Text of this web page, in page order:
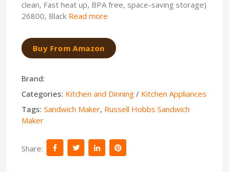
clean, Fast heat up, BPA free, space-saving storage)
26800, Black Read more
Buy From Amazon
Brand:
Categories: Kitchen and Dinning / Kitchen Appliances
Tags: Sandwich Maker, Russell Hobbs Sandwich
Maker
Share: